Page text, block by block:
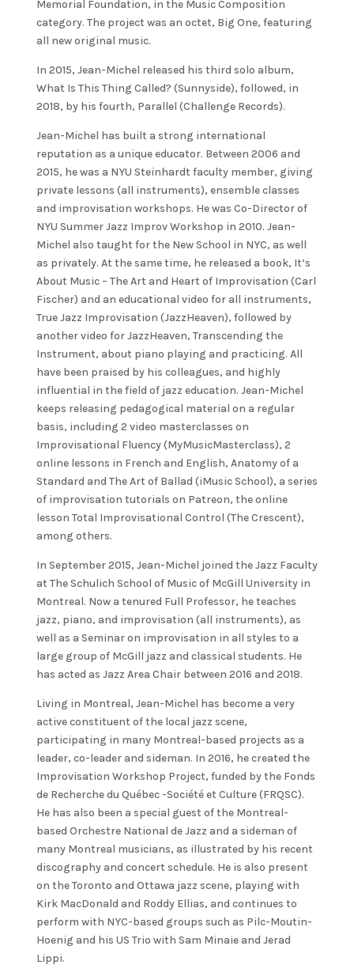
Memorial Foundation, in the Music Composition
category. The project was an octet, Big One, featuring
all new original music.
In 2015, Jean-Michel released his third solo album,
What Is This Thing Called? (Sunnyside), followed, in
2018, by his fourth, Parallel (Challenge Records).
Jean-Michel has built a strong international
reputation as a unique educator. Between 2006 and
2015, he was a NYU Steinhardt faculty member, giving
private lessons (all instruments), ensemble classes
and improvisation workshops. He was Co-Director of
NYU Summer Jazz Improv Workshop in 2010. Jean-
Michel also taught for the New School in NYC, as well
as privately. At the same time, he released a book, It’s
About Music – The Art and Heart of Improvisation (Carl
Fischer) and an educational video for all instruments,
True Jazz Improvisation (JazzHeaven), followed by
another video for JazzHeaven, Transcending the
Instrument, about piano playing and practicing. All
have been praised by his colleagues, and highly
influential in the field of jazz education. Jean-Michel
keeps releasing pedagogical material on a regular
basis, including 2 video masterclasses on
Improvisational Fluency (MyMusicMasterclass), 2
online lessons in French and English, Anatomy of a
Standard and The Art of Ballad (iMusic School), a series
of improvisation tutorials on Patreon, the online
lesson Total Improvisational Control (The Crescent),
among others.
In September 2015, Jean-Michel joined the Jazz Faculty
at The Schulich School of Music of McGill University in
Montreal. Now a tenured Full Professor, he teaches
jazz, piano, and improvisation (all instruments), as
well as a Seminar on improvisation in all styles to a
large group of McGill jazz and classical students. He
has acted as Jazz Area Chair between 2016 and 2018.
Living in Montreal, Jean-Michel has become a very
active constituent of the local jazz scene,
participating in many Montreal-based projects as a
leader, co-leader and sideman. In 2016, he created the
Improvisation Workshop Project, funded by the Fonds
de Recherche du Québec -Société et Culture (FRQSC).
He has also been a special guest of the Montreal-
based Orchestre National de Jazz and a sideman of
many Montreal musicians, as illustrated by his recent
discography and concert schedule. He is also present
on the Toronto and Ottawa jazz scene, playing with
Kirk MacDonald and Roddy Ellias, and continues to
perform with NYC-based groups such as Pilc-Moutin-
Hoenig and his US Trio with Sam Minaie and Jerad
Lippi.